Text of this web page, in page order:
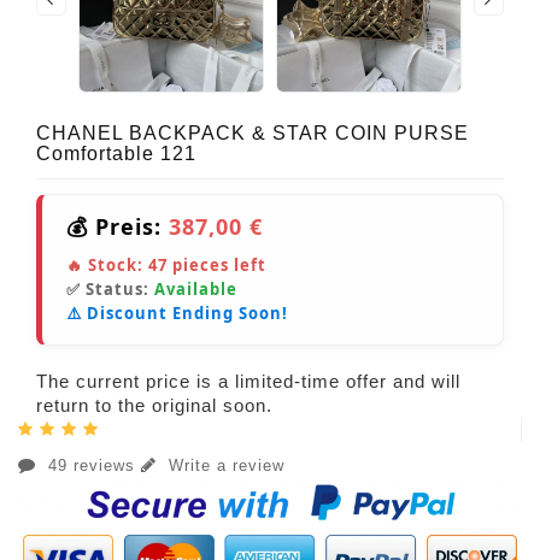
CHANEL BACKPACK & STAR COIN PURSE
Comfortable 121
💰 Preis: 387,00 €
🔥 Stock: 47 pieces left
✅ Status: Available
⚠️ Discount Ending Soon!
The current price is a limited-time offer and will
return to the original soon.
49 reviews Write a review